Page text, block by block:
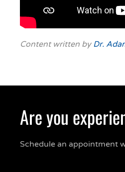
Content written by Dr.
Are you
Schedule an appointment